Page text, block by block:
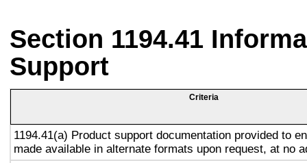
Section 1194.41
Support
Criteria
1194.41(a) Product support documentation provided to
made available in alternate formats upon request, at no